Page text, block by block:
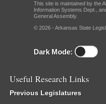
This site is maintained by the
Information Systems Dept.,
General Assembly.
© 2026 - Arkansas State
Dark Mode:
Useful Research Links
Previous Legislatures